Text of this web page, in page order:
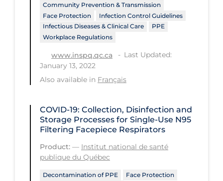
Ventilation Support
Virtual Care
Vulnerable Groups
Vulnerable Sub-populations
Workplace Regulations
Apply Reset
Community Prevention & Transmission
Face Protection
Infection Control Guidelines
Infectious Diseases & Clinical Care
PPE
Workplace Regulations
www.inspq.qc.ca
Last Updated:
January 13, 2022
Also available in Français
COVID-19: Collection, Disinfection and
Storage Processes for Single-Use N95
Filtering Facepiece Respirators
Product: — Institut national de santé
publique du Québec
Decontamination of PPE
Face Protection